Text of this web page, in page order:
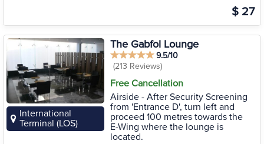
$ 27
International
Terminal (LOS)
The Gabfol Lounge
9.5/10
(213 Reviews)
Free Cancellation
Airside - After Security Screening
from 'Entrance D', turn left and
proceed 100 metres towards the
E-Wing where the lounge is
located.